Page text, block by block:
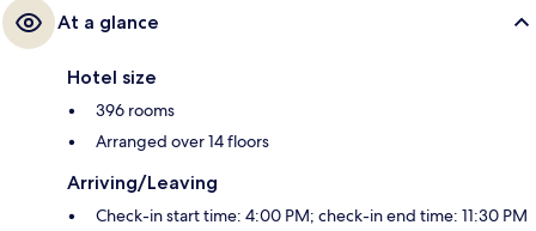
At a glance
Hotel size
396 rooms
Arranged over 14 floors
Arriving/Leaving
Check-in start time: 4:00 PM; check-in end time: 11:30 PM